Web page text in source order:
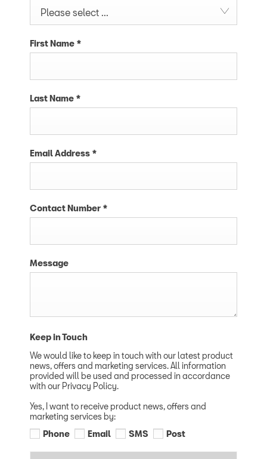
Please select ...
First Name *
Last Name *
Email Address *
Contact Number *
Message
Keep in Touch
We would like to keep in touch with our latest product
news, offers and marketing services. All information
provided will be used and processed in accordance
with our Privacy Policy.
Yes, I want to receive product news, offers and
marketing services by:
Phone
Email SMS Post